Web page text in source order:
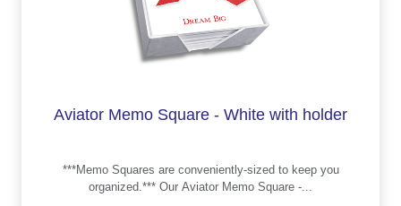
Aviator Memo Square - White with holder
***Memo Squares are conveniently-sized to keep you
organized.*** Our Aviator Memo Square -...